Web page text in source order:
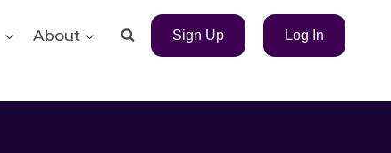
About Sign Up Log In